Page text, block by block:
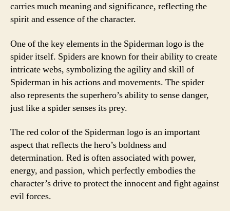
carries much meaning and significance, reflecting the
spirit and essence of the character.
One of the key elements in the Spiderman logo is the
spider itself. Spiders are known for their ability to create
intricate webs, symbolizing the agility and skill of
Spiderman in his actions and movements. The spider
also represents the superhero’s ability to sense danger,
just like a spider senses its prey.
The red color of the Spiderman logo is an important
aspect that reflects the hero’s boldness and
determination. Red is often associated with power,
energy, and passion, which perfectly embodies the
character’s drive to protect the innocent and fight against
evil forces.